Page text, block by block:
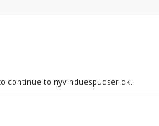
continue to nyvinduespudser.dk.